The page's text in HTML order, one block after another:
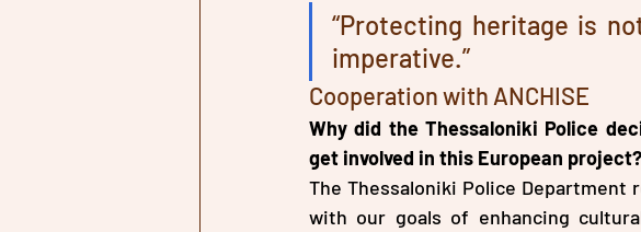
“Protecting heritage is
imperative.”
Cooperation with ANCHISE
Why did the Thessaloniki Police
get involved in this European project?
The Thessaloniki Police Department
with our goals of enhancing